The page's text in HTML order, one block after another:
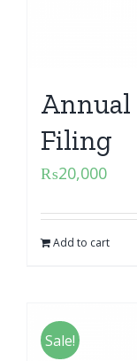
Annual
Filing
₨20,000
Add to cart
Sale!